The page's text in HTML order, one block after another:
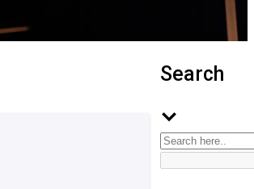
Search